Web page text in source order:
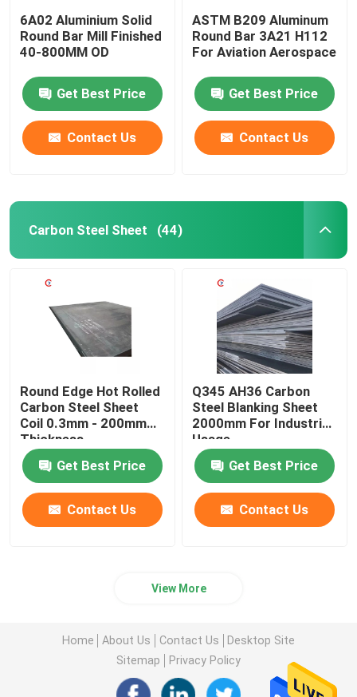
6A02 Aluminium Solid
Round Bar Mill Finished
40-800MM OD
Get Best Price
Contact Us
ASTM B209 Aluminum
Round Bar 3A21 H112
For Aviation Aerospace
Get Best Price
Contact Us
Carbon Steel Sheet (44)
Round Edge Hot Rolled
Carbon Steel Sheet
Coil 0.3mm - 200mm
Thickness
Get Best Price
Contact Us
Q345 AH36 Carbon
Steel Blanking Sheet
2000mm For Industrial
Usage
Get Best Price
Contact Us
View More
Home About Us Contact Us
Desktop Site
Sitemap
Privacy Policy